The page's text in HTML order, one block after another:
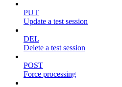
PUT
Update a test session
DEL
Delete a test session
POST
Force processing